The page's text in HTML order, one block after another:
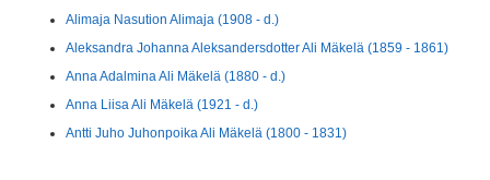
Alimaja Nasution Alimaja (1908 - d.)
Aleksandra Johanna Aleksandersdotter Ali Mäkelä (1859 - 1861)
Anna Adalmina Ali Mäkelä (1880 - d.)
Anna Liisa Ali Mäkelä (1921 - d.)
Antti Juho Juhonpoika Ali Mäkelä (1800 - 1831)